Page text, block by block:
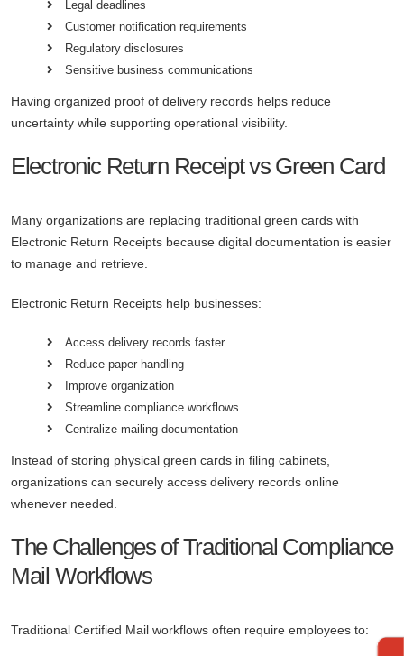
Legal deadlines
Customer notification requirements
Regulatory disclosures
Sensitive business communications
Having organized proof of delivery records helps reduce
uncertainty while supporting operational visibility.
Electronic Return Receipt vs Green Card
Many organizations are replacing traditional green cards with
Electronic Return Receipts because digital documentation is easier
to manage and retrieve.
Electronic Return Receipts help businesses:
Access delivery records faster
Reduce paper handling
Improve organization
Streamline compliance workflows
Centralize mailing documentation
Instead of storing physical green cards in filing cabinets,
organizations can securely access delivery records online
whenever needed.
The Challenges of Traditional Compliance
Mail Workflows
Traditional Certified Mail workflows often require employees to: